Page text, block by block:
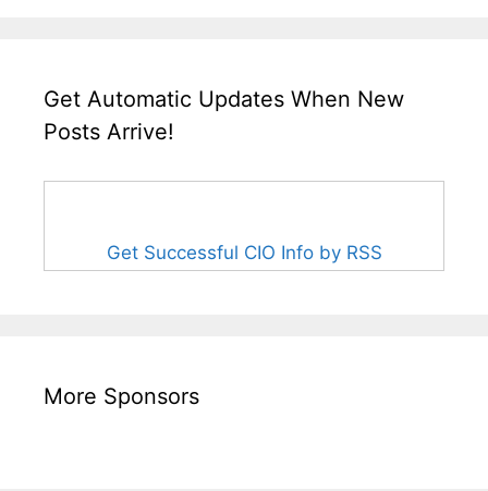
Get Automatic Updates When New
Posts Arrive!
Get Successful CIO Info by RSS
More Sponsors